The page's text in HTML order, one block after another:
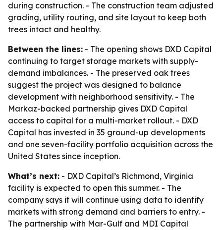
during construction. - The construction team adjusted
grading, utility routing, and site layout to keep both
trees intact and healthy.
Between the lines: - The opening shows DXD Capital
continuing to target storage markets with supply-
demand imbalances. - The preserved oak trees
suggest the project was designed to balance
development with neighborhood sensitivity. - The
Markaz-backed partnership gives DXD Capital
access to capital for a multi-market rollout. - DXD
Capital has invested in 35 ground-up developments
and one seven-facility portfolio acquisition across the
United States since inception.
What’s next: - DXD Capital’s Richmond, Virginia
facility is expected to open this summer. - The
company says it will continue using data to identify
markets with strong demand and barriers to entry. -
The partnership with Mar-Gulf and MDI Capital